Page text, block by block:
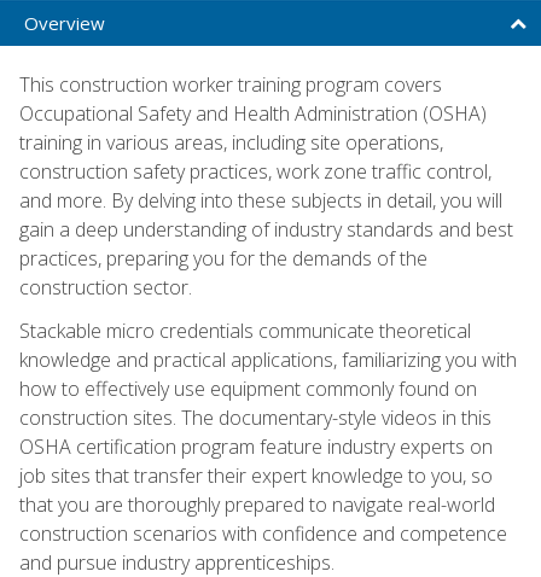
Overview
This construction worker training program covers
Occupational Safety and Health Administration (OSHA)
training in various areas, including site operations,
construction safety practices, work zone traffic control,
and more. By delving into these subjects in detail, you will
gain a deep understanding of industry standards and best
practices, preparing you for the demands of the
construction sector.
Stackable micro credentials communicate theoretical
knowledge and practical applications, familiarizing you with
how to effectively use equipment commonly found on
construction sites. The documentary-style videos in this
OSHA certification program feature industry experts on
job sites that transfer their expert knowledge to you, so
that you are thoroughly prepared to navigate real-world
construction scenarios with confidence and competence
and pursue industry apprenticeships.